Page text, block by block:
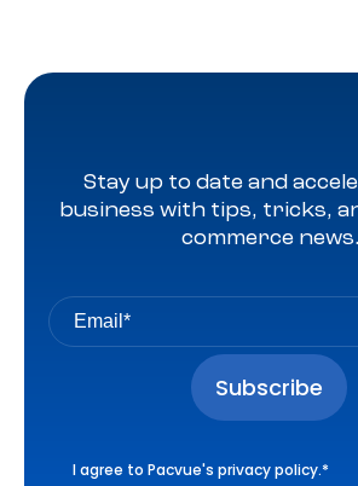
Stay up to date and
business with tips, tricks,
commerce news.
I agree to Pacvue's privacy policy.*